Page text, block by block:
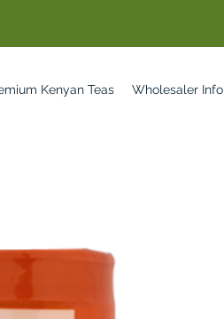
Kenyan Teas Wholesaler Info